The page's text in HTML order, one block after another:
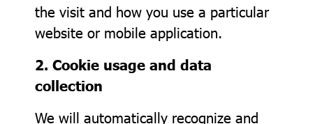
the visit and how you use a particular
website or mobile application.
2. Cookie usage and data
collection
We will automatically recognize and